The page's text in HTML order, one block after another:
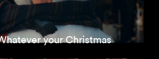
your Christmas